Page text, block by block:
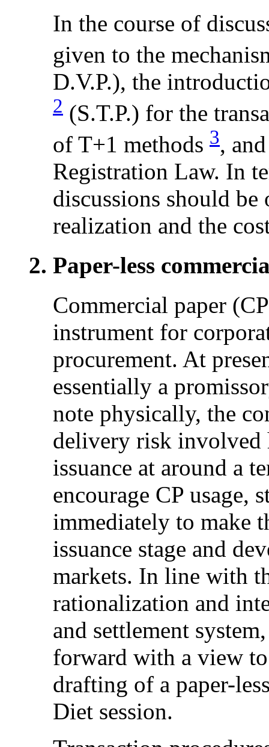
In the course of
given to the
D.V.P.), the
2 (S.T.P.) for the
of T+1 methods 3,
Registration Law. In
discussions should
realization and the
Paper-less
Commercial paper
instrument for
procurement. At
essentially a
note physically, the
delivery risk involved
issuance at around a
encourage CP usage,
immediately to make
issuance stage and
markets. In line with
rationalization and
and settlement
forward with a view
drafting of a paper-
Diet session.